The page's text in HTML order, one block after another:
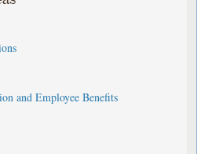
and Employee Benefits